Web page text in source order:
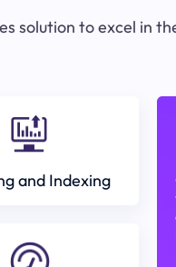
solution to excel in
and Indexing